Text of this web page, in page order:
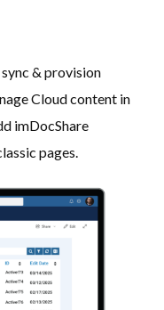
& provision
Cloud content in
imDocShare
pages.